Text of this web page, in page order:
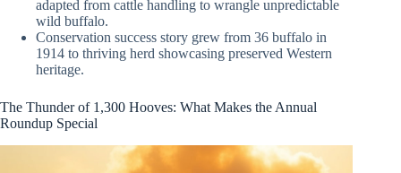
adapted from cattle handling to wrangle unpredictable
wild buffalo.
Conservation success story grew from 36 buffalo in
1914 to thriving herd showcasing preserved Western
heritage.
The Thunder of 1,300 Hooves: What Makes the Annual
Roundup Special